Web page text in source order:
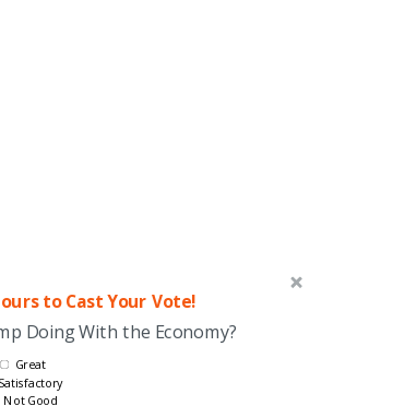
to Cast Your Vote!
Doing With the Economy?
Great
Satisfactory
Not Good